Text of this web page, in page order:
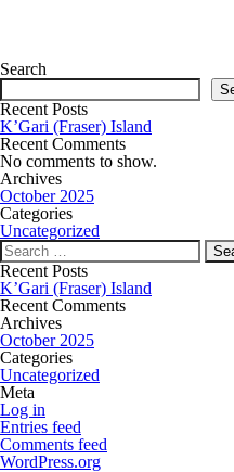
Search
Recent Posts
K’Gari (Fraser) Island
Recent Comments
No comments to show.
Archives
October 2025
Categories
Uncategorized
Recent Posts
K’Gari (Fraser) Island
Recent Comments
Archives
October 2025
Categories
Uncategorized
Meta
Log in
Entries feed
Comments feed
WordPress.org